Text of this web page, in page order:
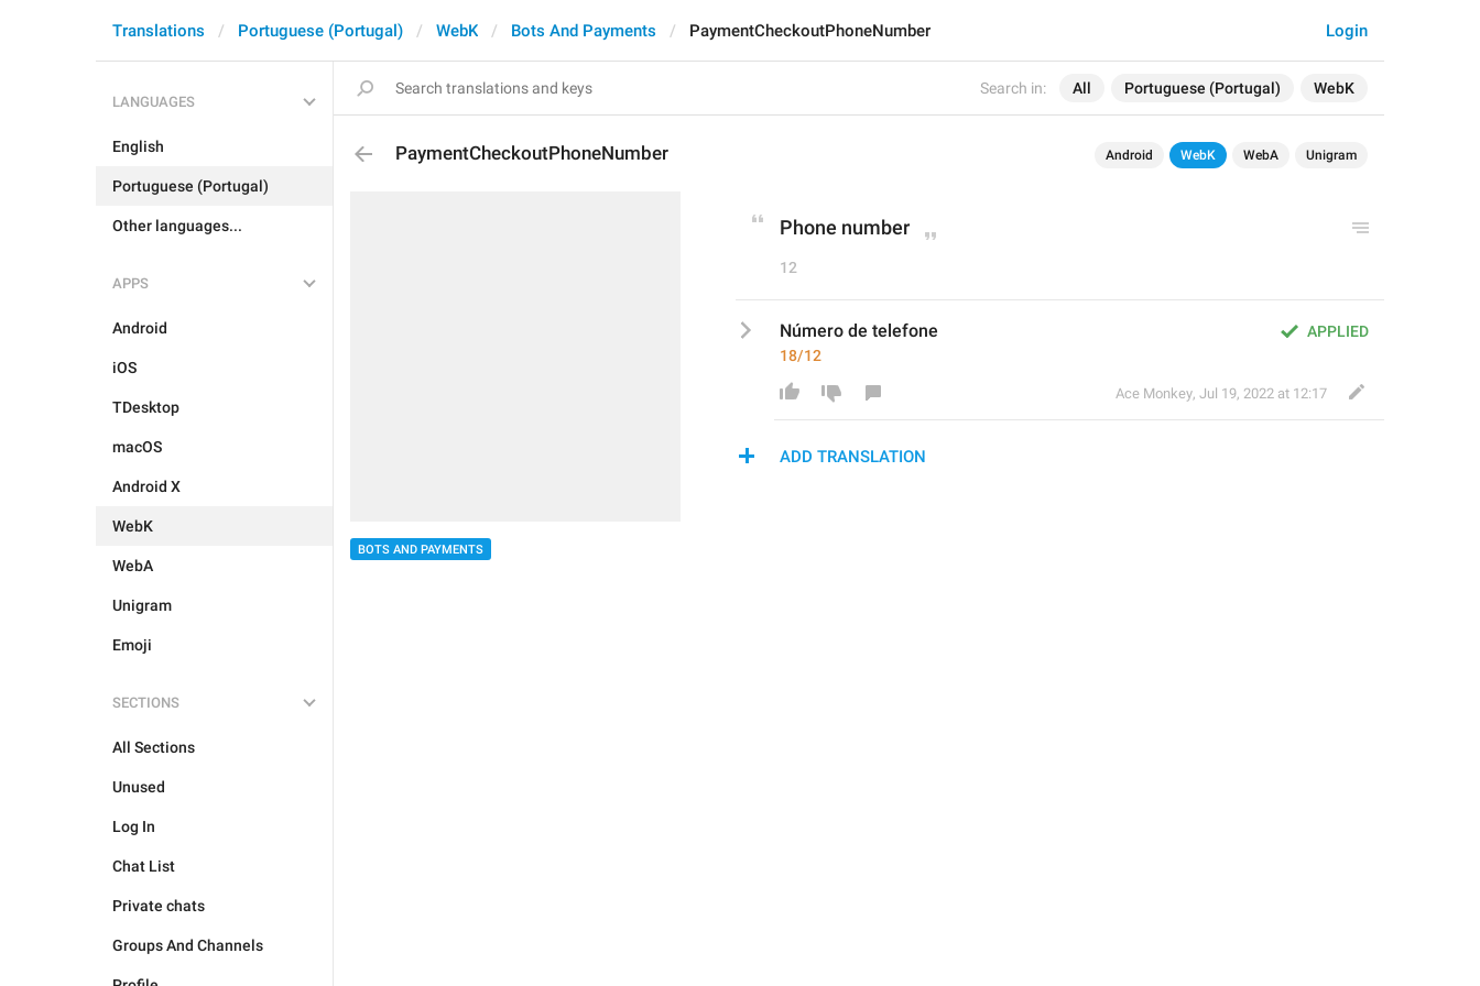
Search in: All Portuguese (Portugal) WebK
Login
Translations Portuguese (Portugal) WebK Bots And Payments PaymentCheckoutPhoneNumber
LANGUAGES
English
Portuguese (Portugal)
Other languages...
APPS
Android
iOS
TDesktop
macOS
Android X
WebK
WebA
Unigram
Emoji
SECTIONS
All Sections
Unused
Log In
Chat List
Private chats
Groups And Channels
PaymentCheckoutPhoneNumber Android WebK WebA Unigram
BOTS AND PAYMENTS
Phone number
12
APPLIED
Número de telefone
18/12
Ace Monkey, Jul 19, 2022 at 12:17
ADD TRANSLATION